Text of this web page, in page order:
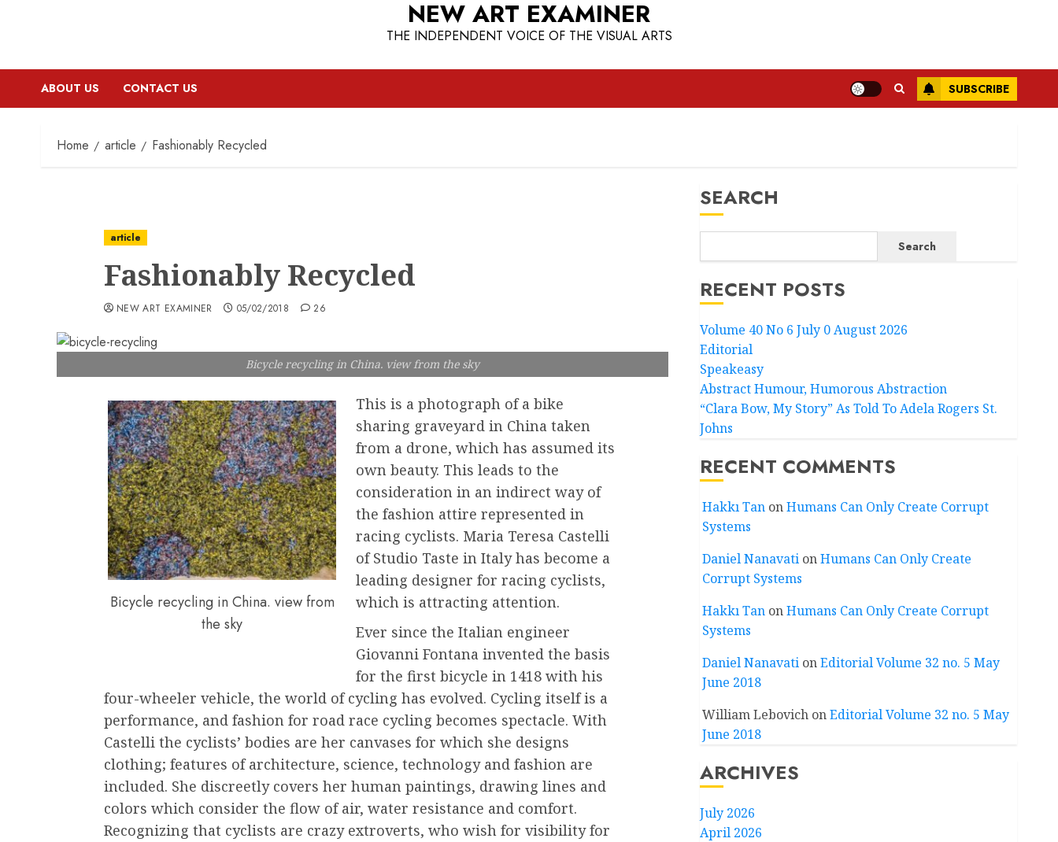
NEW ART EXAMINER
THE INDEPENDENT VOICE OF THE VISUAL ARTS
ABOUT US CONTACT US SUBSCRIBE
Home article Fashionably Recycled
article
Fashionably Recycled
NEW ART EXAMINER 05/02/2018 26
Bicycle recycling in China. view from the sky
Bicycle recycling in China. view from
the sky
This is a photograph of a bike
sharing graveyard in China taken
from a drone, which has assumed its
own beauty. This leads to the
consideration in an indirect way of
the fashion attire represented in
racing cyclists. Maria Teresa Castelli
of Studio Taste in Italy has become a
leading designer for racing cyclists,
which is attracting attention.
Ever since the Italian engineer
Giovanni Fontana invented the basis
for the first bicycle in 1418 with his
four-wheeler vehicle, the world of cycling has evolved. Cycling itself is a
performance, and fashion for road race cycling becomes spectacle. With
Castelli the cyclists’ bodies are her canvases for which she designs
clothing; features of architecture, science, technology and fashion are
included. She discreetly covers her human paintings, drawing lines and
colors which consider the flow of air, water resistance and comfort.
Recognizing that cyclists are crazy extroverts, who wish for visibility for
SEARCH
Search
RECENT POSTS
Volume 40 No 6 July 0 August 2026
Editorial
Speakeasy
Abstract Humour, Humorous Abstraction
“Clara Bow, My Story” As Told To Adela Rogers St.
Johns
RECENT COMMENTS
Hakkı TanonHumans Can Only Create Corrupt
Systems
Daniel NanavationHumans Can Only Create
Corrupt Systems
Hakkı TanonHumans Can Only Create Corrupt
Systems
Daniel NanavationEditorial Volume 32 no. 5 May
June 2018
William LebovichonEditorial Volume 32 no. 5 May
June 2018
ARCHIVES
July 2026
April 2026